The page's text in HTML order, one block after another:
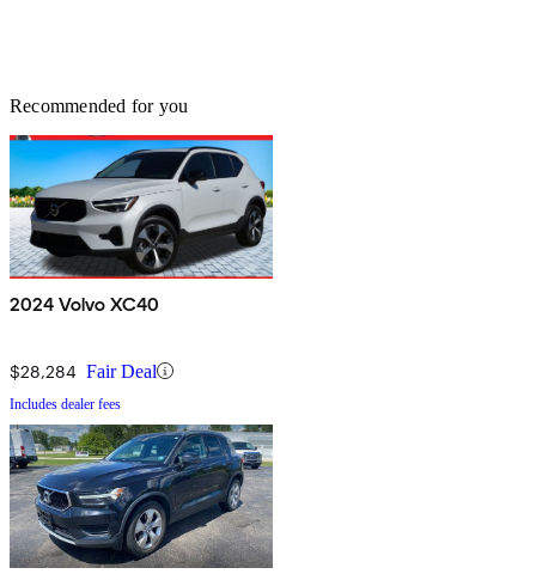
Recommended for you
2024 Volvo XC40
$28,284 Fair Deal
Includes dealer fees